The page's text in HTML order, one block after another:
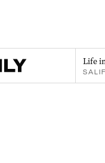
Life